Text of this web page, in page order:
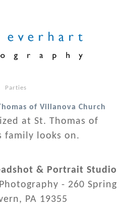
Parties
of Villanova Church
at St. Thomas of
family looks on.
& Portrait Studio
- 260 Spring
PA 19355